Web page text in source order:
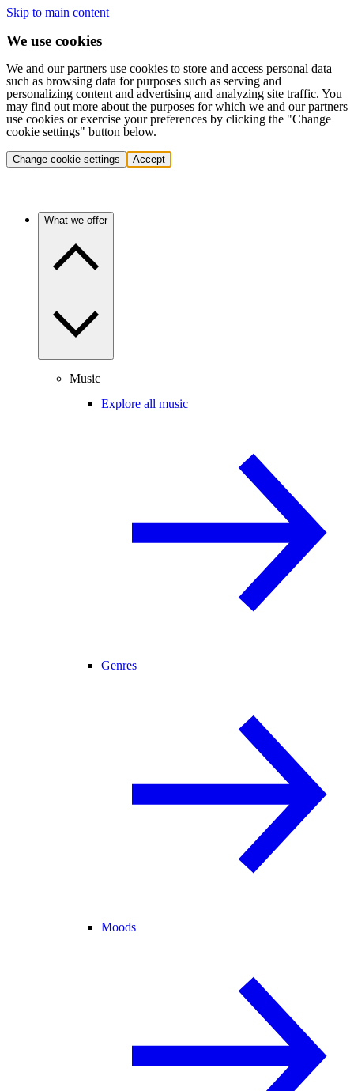
Skip to main content
We use cookies
We and our partners use cookies to store and access personal data
such as browsing data for purposes such as serving and
personalizing content and advertising and analyzing site traffic. You
may find out more about the purposes for which we and our partners
use cookies or exercise your preferences by clicking the "Change
cookie settings" button below.
Change cookie settings Accept
What we offer
Music
Explore all music
Genres
Moods